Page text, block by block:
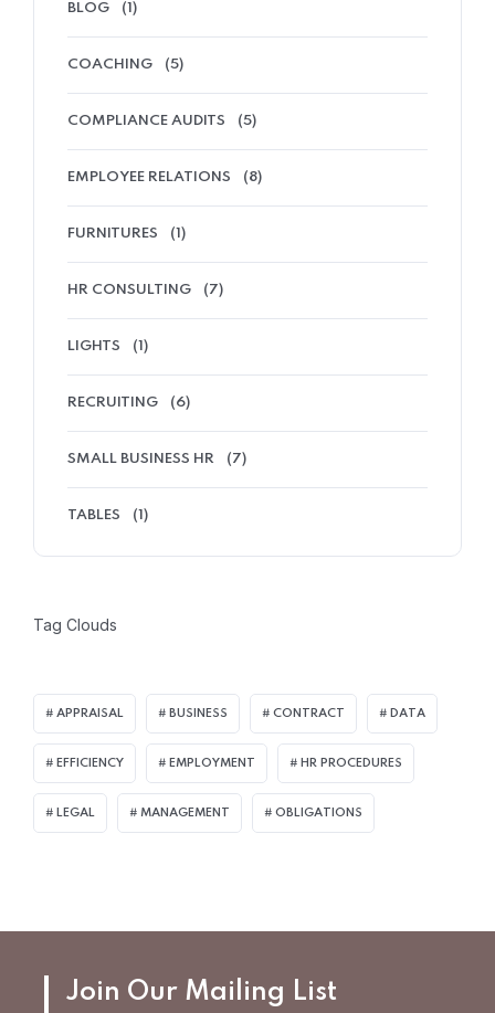
BLOG (1)
COACHING (5)
COMPLIANCE AUDITS (5)
EMPLOYEE RELATIONS (8)
FURNITURES (1)
HR CONSULTING (7)
LIGHTS (1)
RECRUITING (6)
SMALL BUSINESS HR (7)
TABLES (1)
Tag Clouds
APPRAISAL BUSINESS CONTRACT DATA
EFFICIENCY EMPLOYMENT HR PROCEDURES
LEGAL MANAGEMENT OBLIGATIONS
Join Our Mailing List